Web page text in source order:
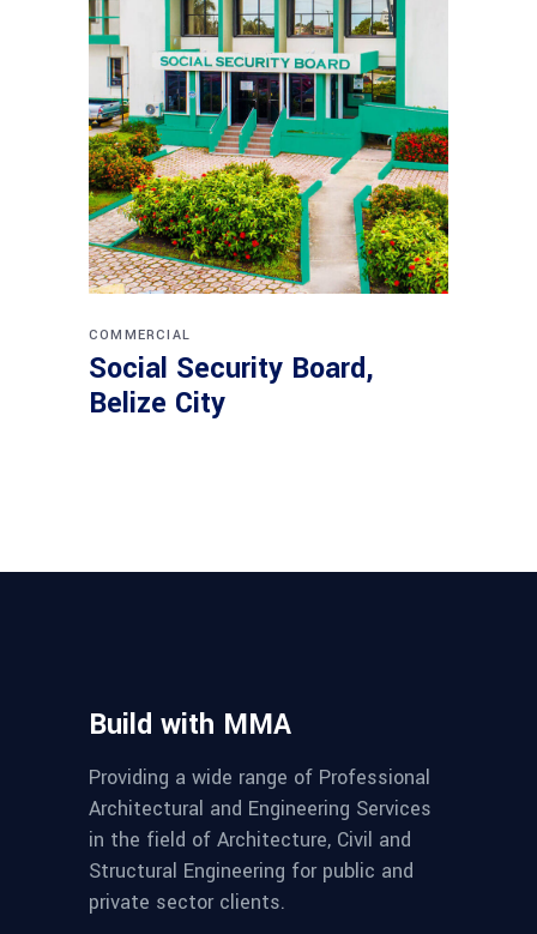
COMMERCIAL
Social Security Board,
Belize City
Build with MMA
Providing a wide range of Professional
Architectural and Engineering Services
in the field of Architecture, Civil and
Structural Engineering for public and
private sector clients.